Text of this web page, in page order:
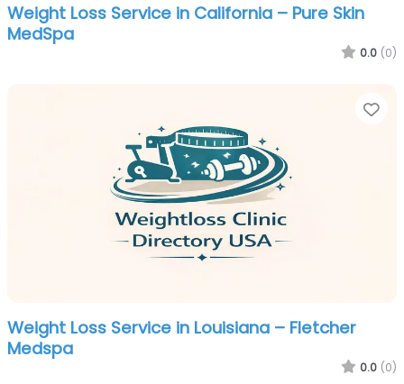
Weight Loss Service in California – Pure Skin
MedSpa
0.0 (0)
Weight Loss Service in Louisiana – Fletcher
Medspa
0.0 (0)